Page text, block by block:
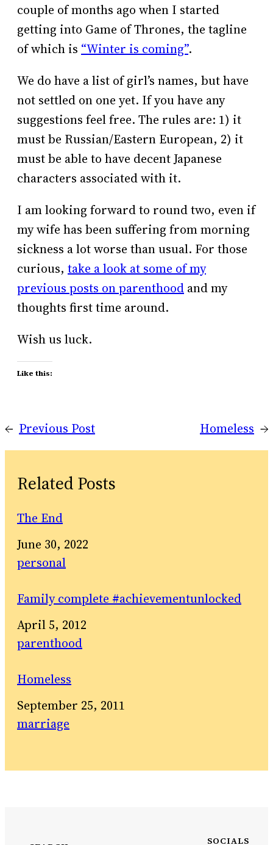
couple of months ago when I started
getting into Game of Thrones, the tagline
of which is “Winter is coming”.
We do have a list of girl’s names, but have
not settled on one yet. If you have any
suggestions feel free. The rules are: 1) it
must be Russian/Eastern European, 2) it
must be able to have decent Japanese
characters associated with it.
I am looking forward to round two, even if
my wife has been suffering from morning
sickness a lot worse than usual. For those
curious, take a look at some of my
previous posts on parenthood and my
thoughts first time around.
Wish us luck.
Like this:
← Previous Post Homeless →
Related Posts
The End
Date
June 30, 2022
In relation to
personal
Family complete #achievementunlocked
Date
April 5, 2012
In relation to
parenthood
Homeless
Date
September 25, 2011
In relation to
marriage
SOCIALS